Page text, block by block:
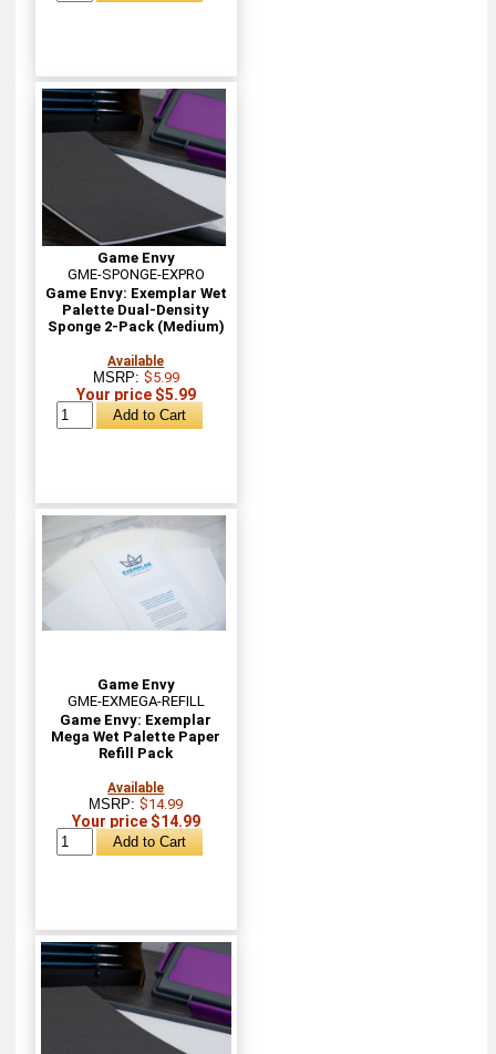
Game Envy
GME-SPONGE-EXPRO
Game Envy: Exemplar Wet
Palette Dual-Density
Sponge 2-Pack (Medium)
Available
MSRP: $5.99
Your price $5.99
Game Envy
GME-EXMEGA-REFILL
Game Envy: Exemplar
Mega Wet Palette Paper
Refill Pack
Available
MSRP:$14.99
Your price $14.99